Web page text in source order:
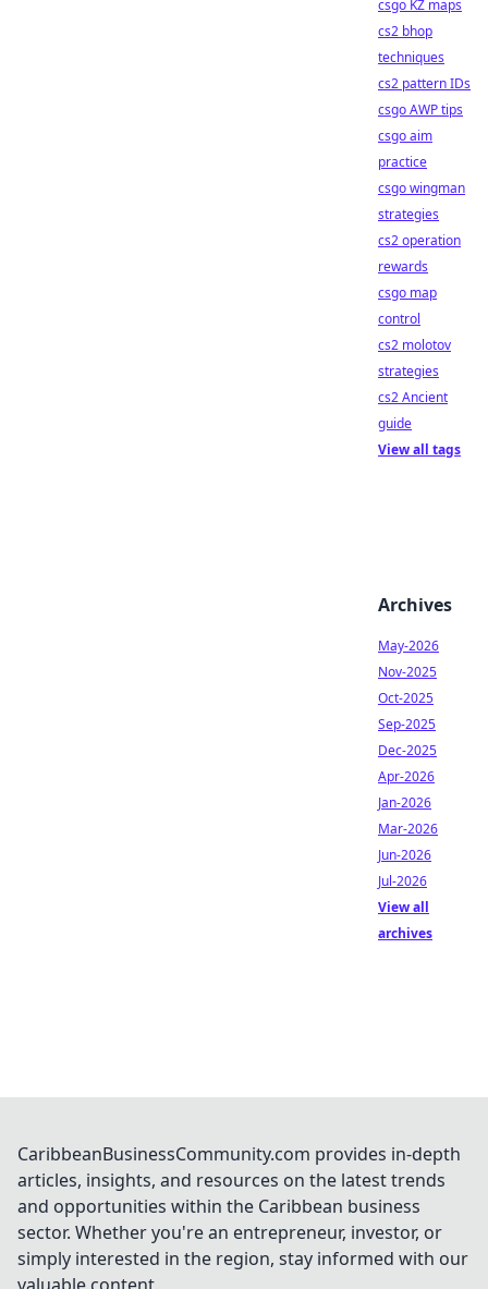
csgo KZ maps
cs2 bhop
techniques
cs2 pattern IDs
csgo AWP tips
csgo aim
practice
csgo wingman
strategies
cs2 operation
rewards
csgo map
control
cs2 molotov
strategies
cs2 Ancient
guide
View all tags
Archives
May-2026
Nov-2025
Oct-2025
Sep-2025
Dec-2025
Apr-2026
Jan-2026
Mar-2026
Jun-2026
Jul-2026
View all
archives
CaribbeanBusinessCommunity.com provides in-depth
articles, insights, and resources on the latest trends
and opportunities within the Caribbean business
sector. Whether you're an entrepreneur, investor, or
simply interested in the region, stay informed with our